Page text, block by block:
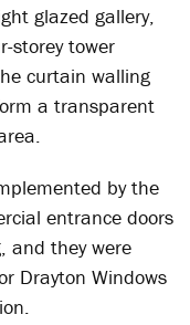
glazed gallery,
storey tower
curtain walling
a transparent
by the
entrance doors
and they were
Drayton Windows